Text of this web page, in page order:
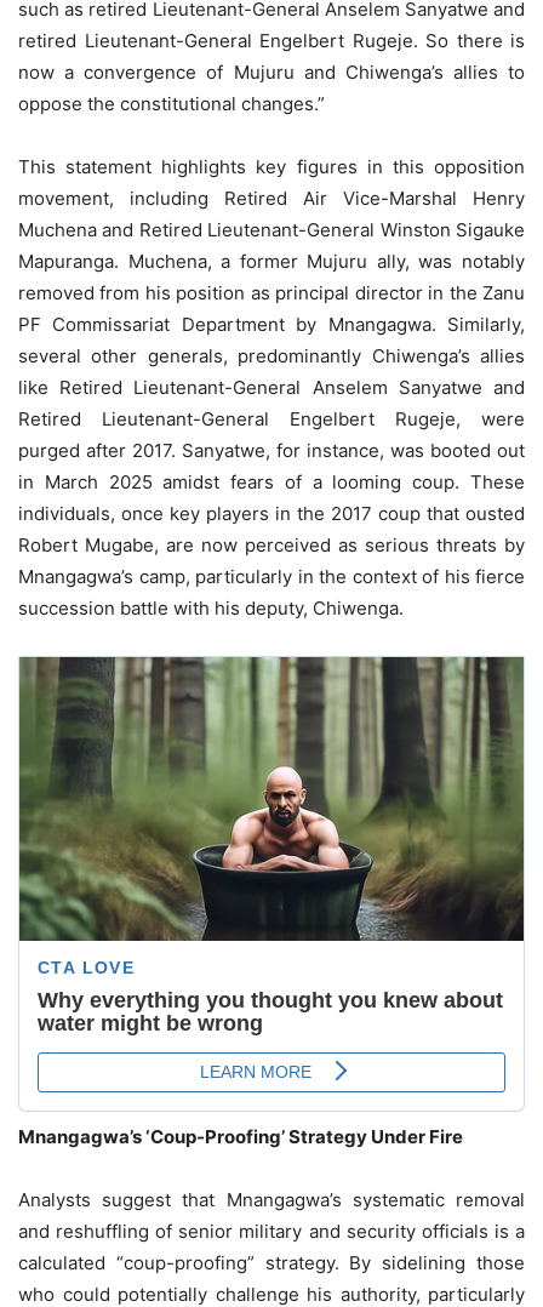
such as retired Lieutenant-General Anselem Sanyatwe and
retired Lieutenant-General Engelbert Rugeje. So there is
now a convergence of Mujuru and Chiwenga’s allies to
oppose the constitutional changes.”
This statement highlights key figures in this opposition
movement, including Retired Air Vice-Marshal Henry
Muchena and Retired Lieutenant-General Winston Sigauke
Mapuranga. Muchena, a former Mujuru ally, was notably
removed from his position as principal director in the Zanu
PF Commissariat Department by Mnangagwa. Similarly,
several other generals, predominantly Chiwenga’s allies
like Retired Lieutenant-General Anselem Sanyatwe and
Retired Lieutenant-General Engelbert Rugeje, were
purged after 2017. Sanyatwe, for instance, was booted out
in March 2025 amidst fears of a looming coup. These
individuals, once key players in the 2017 coup that ousted
Robert Mugabe, are now perceived as serious threats by
Mnangagwa’s camp, particularly in the context of his fierce
succession battle with his deputy, Chiwenga.
Mnangagwa’s ‘Coup-Proofing’ Strategy Under Fire
Analysts suggest that Mnangagwa’s systematic removal
and reshuffling of senior military and security officials is a
calculated “coup-proofing” strategy. By sidelining those
who could potentially challenge his authority, particularly